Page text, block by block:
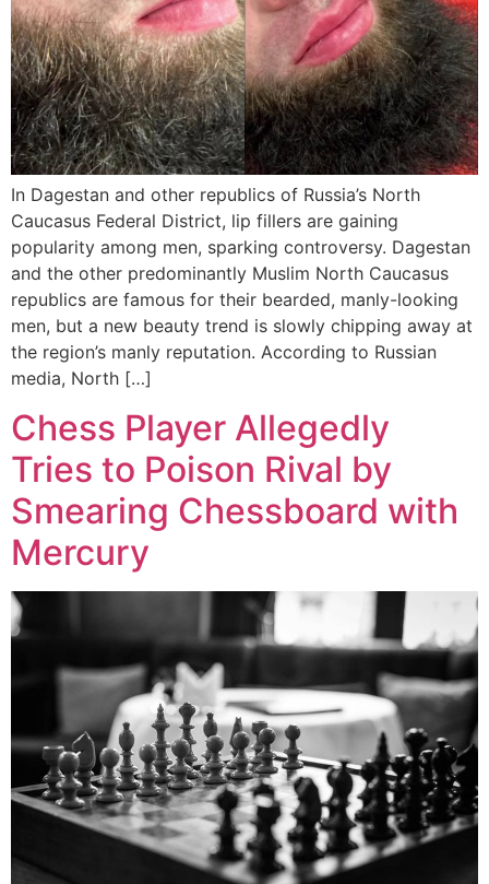
In Dagestan and other republics of Russia’s North
Caucasus Federal District, lip fillers are gaining
popularity among men, sparking controversy. Dagestan
and the other predominantly Muslim North Caucasus
republics are famous for their bearded, manly-looking
men, but a new beauty trend is slowly chipping away at
the region’s manly reputation. According to Russian
media, North […]
Chess Player Allegedly
Tries to Poison Rival by
Smearing Chessboard with
Mercury